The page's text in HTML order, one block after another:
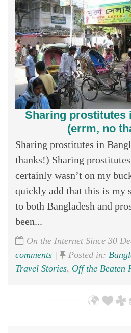
Sharing prostitutes
(errm, no
Sharing prostitutes in
thanks!) Sharing
certainly wasn’t on my
quickly add that this is my
to both Bangladesh and
been...
On the Internet Since 30
comments | Posted in:
Travel Stories, Off the Beaten